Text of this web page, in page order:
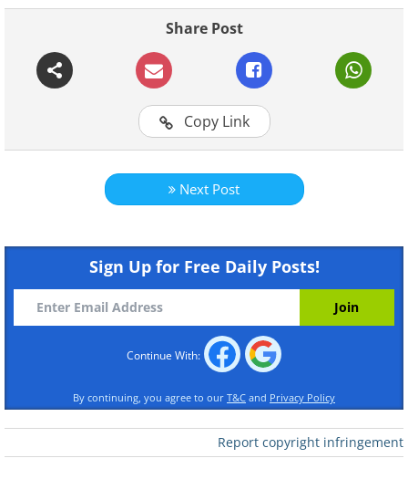
Click on images to enlarge
1. Paris (France)
2. San Francisco, California
(USA)
Share Post
Copy Link
Next Post
Sign Up for Free Daily Posts!
Continue With:
By continuing, you agree to our T&C and Privacy Policy
Report copyright infringement